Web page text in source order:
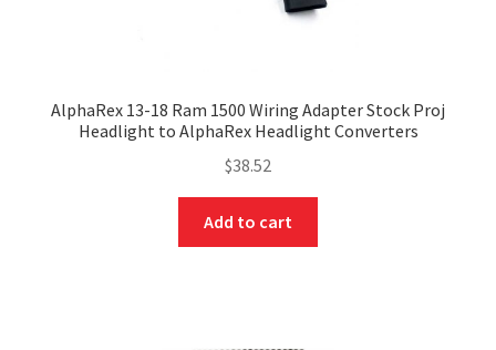
AlphaRex 13-18 Ram 1500 Wiring Adapter Stock Proj
Headlight to AlphaRex Headlight Converters
$38.52
Add to cart